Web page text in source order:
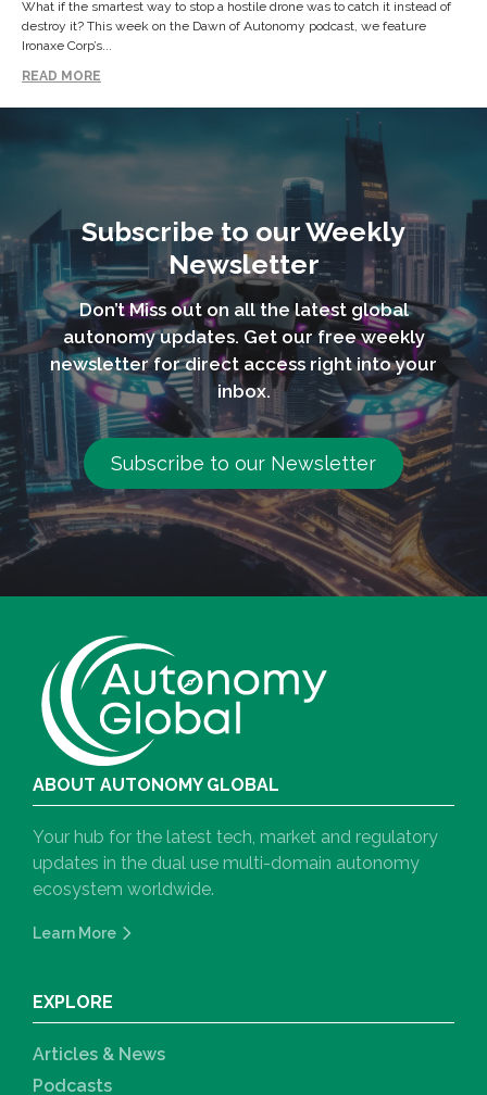
What if the smartest way to stop a hostile drone was to catch it instead of
destroy it? This week on the Dawn of Autonomy podcast, we feature
Ironaxe Corp’s...
READ MORE
Subscribe to our Weekly
Newsletter
Don’t Miss out on all the latest global
autonomy updates. Get our free weekly
newsletter for direct access right into your
inbox.
Subscribe to our Newsletter
ABOUT AUTONOMY GLOBAL
Your hub for the latest tech, market and regulatory
updates in the dual use multi-domain autonomy
ecosystem worldwide.
Learn More
EXPLORE
Articles & News
Podcasts